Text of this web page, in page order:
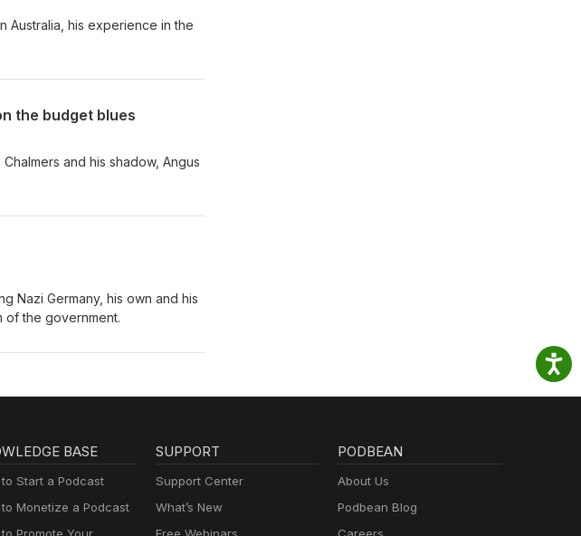
Australia, his experience in the
the budget blues
and his shadow, Angus
Nazi Germany, his own and his
of the government.
BASE
to Start a Podcast
to Monetize a Podcast
SUPPORT
Support Center
What’s New
PODBEAN
About Us
Podbean Blog